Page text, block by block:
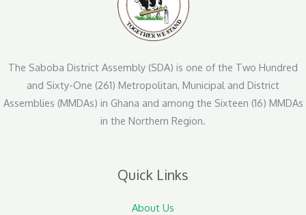
The Saboba District Assembly (SDA) is one of the Two Hundred
and Sixty-One (261) Metropolitan, Municipal and District
Assemblies (MMDAs) in Ghana and among the Sixteen (16) MMDAs
in the Northern Region.
Quick Links
About Us